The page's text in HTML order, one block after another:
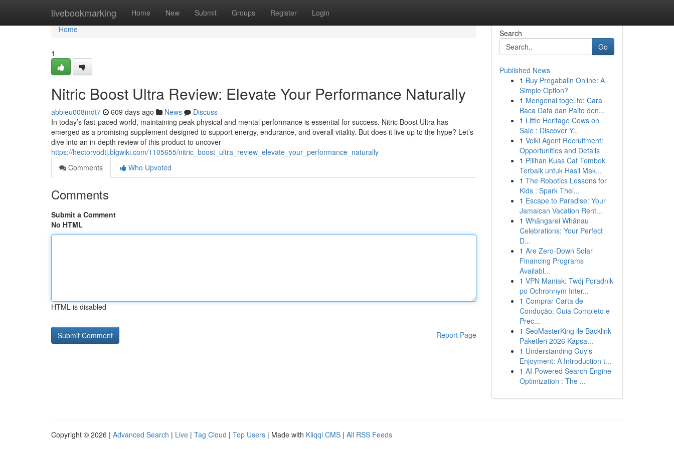
livebookmarking Home New Submit Groups Register Login
Home
Home
1
Nitric Boost Ultra Review: Elevate Your Performance Naturally
abbieu008mdt7 609 days ago News
Discuss
In today’s fast-paced world, maintaining peak physical and mental performance is essential for success. Nitric Boost Ultra has
emerged as a promising supplement designed to support energy, endurance, and overall vitality. But does it live up to the hype? Let’s
dive into an in-depth review of this product to uncover
https://hectorvodtj.blgwiki.com/1105655/nitric_boost_ultra_review_elevate_your_performance_naturally
Comments
Who Upvoted
Comments
Submit a Comment
No HTML
HTML is disabled
Report Page
Search
Go
Published News
1 Buy Pregabalin Online: A
Simple Option?
1 Mengenal togel.to: Cara
Baca Data dan Paito den...
1 Little Heritage Cows on
Sale : Discover Y...
1 Velki Agent Recruitment:
Opportunities and Details
1 Pilihan Kuas Cat Tembok
Terbaik untuk Hasil Mak...
1 The Robotics Lessons for
Kids : Spark Thei...
1 Escape to Paradise: Your
Jamaican Vacation Rent...
1 Whāngarei Whānau
Celebrations: Your Perfect
D...
1 Are Zero-Down Solar
Financing Programs
Availabl...
1 VPN Maniak: Twój Poradnik
po Ochronnym Inter...
1 Comprar Carta de
Condução: Guia Completo e
Prec...
1 SeoMasterKing ile Backlink
Paketleri 2026 Kapsa...
1 Understanding Guy's
Enjoyment: A Introduction t...
1 AI-Powered Search Engine
Optimization : The ...
Copyright © 2026 | Advanced Search | Live | Tag Cloud | Top Users | Made with Kliqqi CMS | All RSS Feeds